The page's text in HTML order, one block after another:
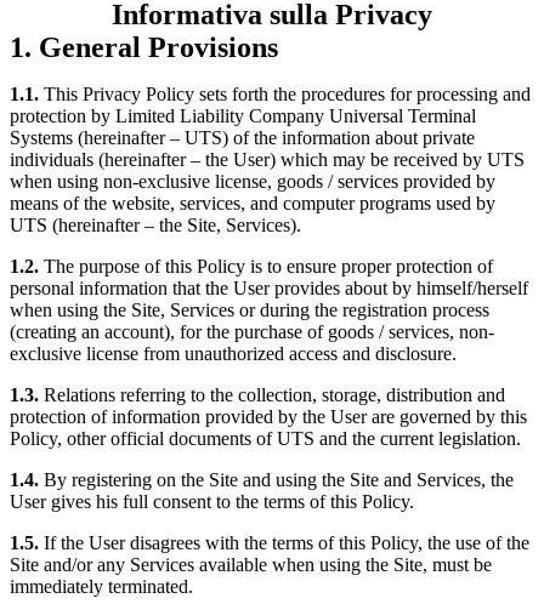
Informativa sulla Privacy
1. General Provisions
1.1. This Privacy Policy sets forth the procedures for processing and
protection by Limited Liability Company Universal Terminal
Systems (hereinafter – UTS) of the information about private
individuals (hereinafter – the User) which may be received by UTS
when using non-exclusive license, goods / services provided by
means of the website, services, and computer programs used by
UTS (hereinafter – the Site, Services).
1.2. The purpose of this Policy is to ensure proper protection of
personal information that the User provides about by himself/herself
when using the Site, Services or during the registration process
(creating an account), for the purchase of goods / services, non-
exclusive license from unauthorized access and disclosure.
1.3. Relations referring to the collection, storage, distribution and
protection of information provided by the User are governed by this
Policy, other official documents of UTS and the current legislation.
1.4. By registering on the Site and using the Site and Services, the
User gives his full consent to the terms of this Policy.
1.5. If the User disagrees with the terms of this Policy, the use of the
Site and/or any Services available when using the Site, must be
immediately terminated.